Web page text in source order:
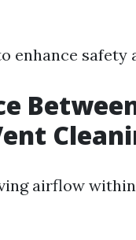
enhance safety
airflow